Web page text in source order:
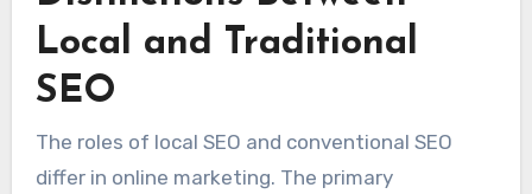
Local and Traditional
SEO
The roles of local SEO and conventional SEO
differ in online marketing. The primary